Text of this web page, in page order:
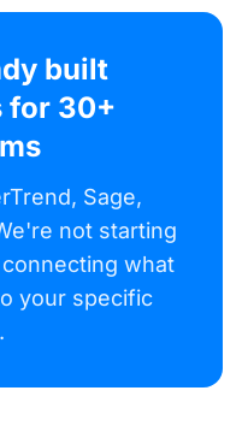
built
for 30+
Sage,
not starting
what
your specific